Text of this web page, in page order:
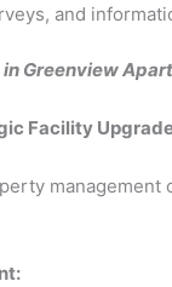
and
Greenview
Facility